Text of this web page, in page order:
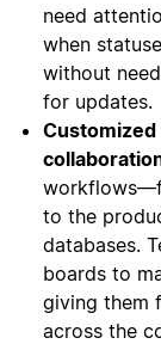
need
when
without
for updates.
to the
databases.
boards to
giving them
across the